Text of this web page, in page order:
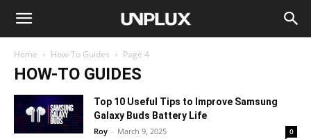
Home How-To Guides Page 4
HOW-TO GUIDES
Top 10 Useful Tips to Improve Samsung
Galaxy Buds Battery Life
Roy - March 9, 2025 0